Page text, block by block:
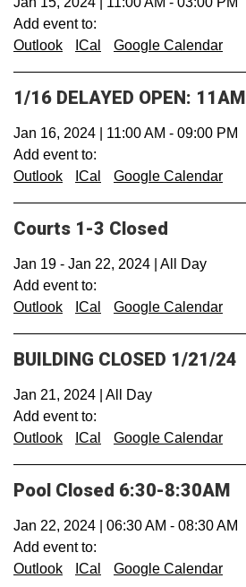
Add event to:
Outlook
ICal Google Calendar
1/16 DELAYED OPEN: 11AM
Jan 16, 2024 11:00 AM - 09:00 PM
Add event to:
Outlook
ICal Google Calendar
Courts 1-3 Closed
Jan 19 - Jan 22, 2024
All Day
Add event to:
Outlook
ICal Google Calendar
BUILDING CLOSED 1/21/24
Jan 21, 2024
All Day
Add event to:
Outlook
ICal Google Calendar
Pool Closed 6:30-8:30AM
Jan 22, 2024 06:30 AM - 08:30 AM
Add event to:
Outlook
ICal Google Calendar